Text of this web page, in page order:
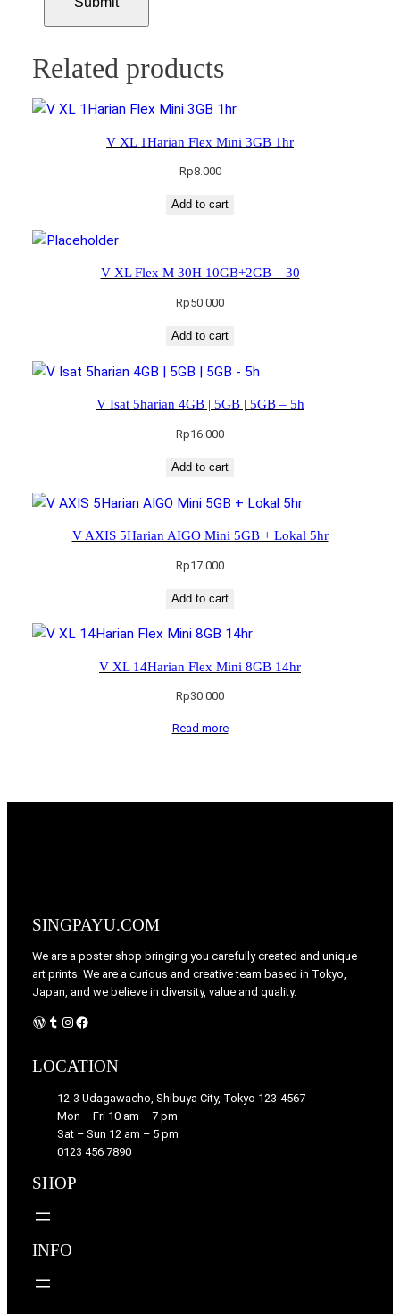
Related products
V XL 1Harian Flex Mini 3GB 1hr
Rp8.000
Add to cart
V XL Flex M 30H 10GB+2GB – 30
Rp50.000
Add to cart
V Isat 5harian 4GB | 5GB | 5GB – 5h
Rp16.000
Add to cart
V AXIS 5Harian AIGO Mini 5GB + Lokal 5hr
Rp17.000
Add to cart
V XL 14Harian Flex Mini 8GB 14hr
Rp30.000
Read more
SINGPAYU.COM
We are a poster shop bringing you carefully created and unique
art prints. We are a curious and creative team based in Tokyo,
Japan, and we believe in diversity, value and quality.
WordPress Instagram Facebook
LOCATION
12-3 Udagawacho, Shibuya City, Tokyo 123-4567
Mon – Fri 10 am – 7 pm
Sat – Sun 12 am – 5 pm
0123 456 7890
SHOP
INFO